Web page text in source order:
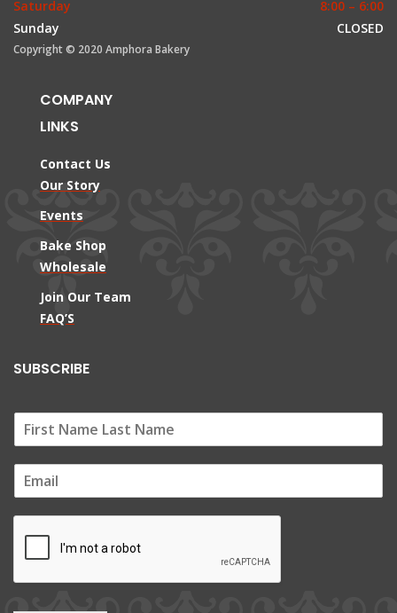
Saturday
8:00 – 6:00
Sunday
CLOSED
Copyright © 2020 Amphora Bakery
COMPANY
LINKS
Contact Us
Our Story
Events
Bake Shop
Wholesale
Join Our Team
FAQ’S
SUBSCRIBE
m